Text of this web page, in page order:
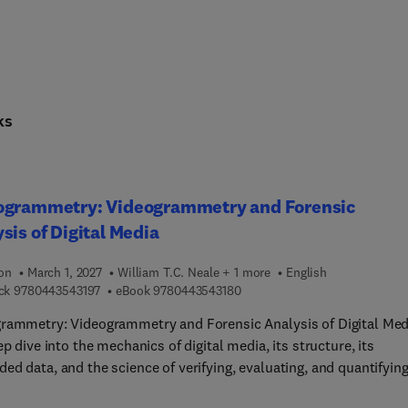
Videogrammetry and Forensic
of Digital Media
March 1, 2027 William T.C. Neale + 1 more
English
97804435431979 7 8 0 4 4 3 5 4 3 1 9 7
eBook 97804435431809 7 8 0 4 4 3 5 4 3 1 8 0
Videogrammetry and Forensic Analysis of Digital
dive into the mechanics of digital media, its structure, its
data, and the science of verifying, evaluating, and quantifying